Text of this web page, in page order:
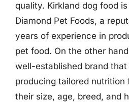
quality. Kirkland dog food
Diamond Pet Foods, a
years of experience in
pet food. On the other
well-established brand that
producing tailored nutrition
their size, age, breed, and